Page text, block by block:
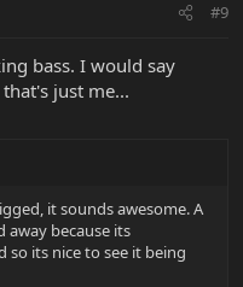
#9
bass. I would say
just me...
it sounds awesome. A
away because its
so its nice to see it being